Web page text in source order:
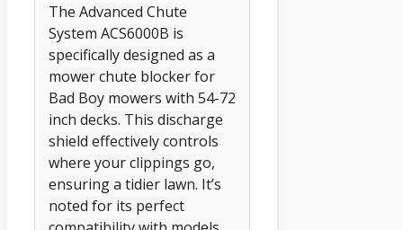
The Advanced Chute
System ACS6000B is
specifically designed as a
mower chute blocker for
Bad Boy mowers with 54-72
inch decks. This discharge
shield effectively controls
where your clippings go,
ensuring a tidier lawn. It’s
noted for its perfect